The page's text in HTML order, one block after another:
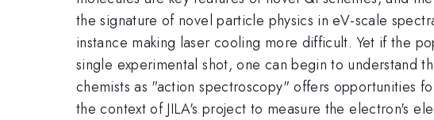
the signature of novel particle physics in eV-scale
instance making laser cooling more difficult. Yet if the
single experimental shot, one can begin to understand
chemists as "action spectroscopy" offers opportunities
the context of JILA's project to measure the electron's